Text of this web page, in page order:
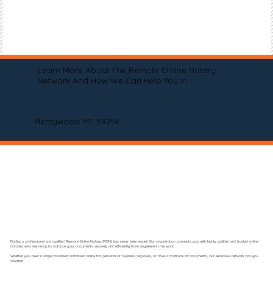
Learn More About The Remote Online Notary
Network And How We Can Help You In
Plentywood MT 59254
Finding a professional and qualified Remote Online Notary (RON) has never been easier! Our organization connects you with highly qualified and trusted online
notaries who are ready to notarize your documents securely and efficiently from anywhere in the world.
Whether you need a single document notarized online for personal or business purposes, or have a multitude of documents, our extensive network has you
covered.